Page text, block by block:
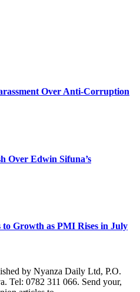
Over Anti-Corruption
Over Edwin Sifuna’s
Growth as PMI Rises in July
by Nyanza Daily Ltd, P.O.
Tel: 0782 311 066. Send your,